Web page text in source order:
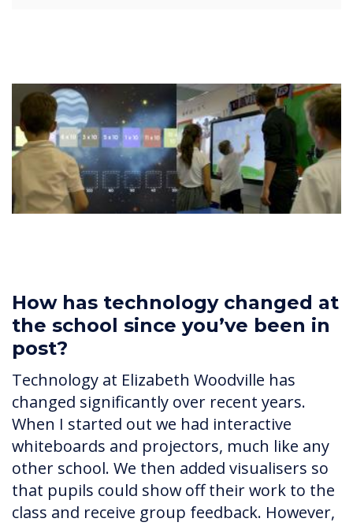
How has technology changed at
the school since you’ve been in
post?
Technology at Elizabeth Woodville has
changed significantly over recent years.
When I started out we had interactive
whiteboards and projectors, much like any
other school. We then added visualisers so
that pupils could show off their work to the
class and receive group feedback. However,